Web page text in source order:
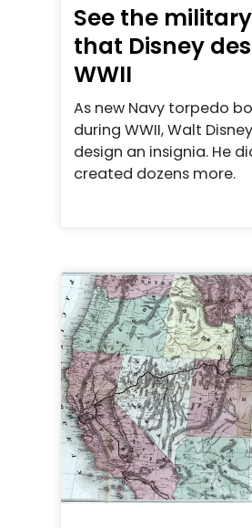
See the
that Disney
WWII
As new Navy torpedo
during WWII, Walt
design an insignia. He
created dozens more.